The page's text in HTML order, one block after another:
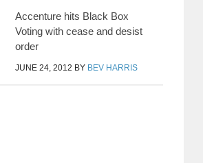
Accenture hits Black Box
Voting with cease and desist
order
JUNE 24, 2012 BY BEV HARRIS